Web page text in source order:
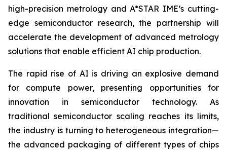
high-precision metrology and A*STAR IME’s cutting-
edge semiconductor research, the partnership will
accelerate the development of advanced metrology
solutions that enable efficient AI chip production.
The rapid rise of AI is driving an explosive demand
for compute power, presenting opportunities for
innovation in semiconductor technology. As
traditional semiconductor scaling reaches its limits,
the industry is turning to heterogeneous integration—
the advanced packaging of different types of chips